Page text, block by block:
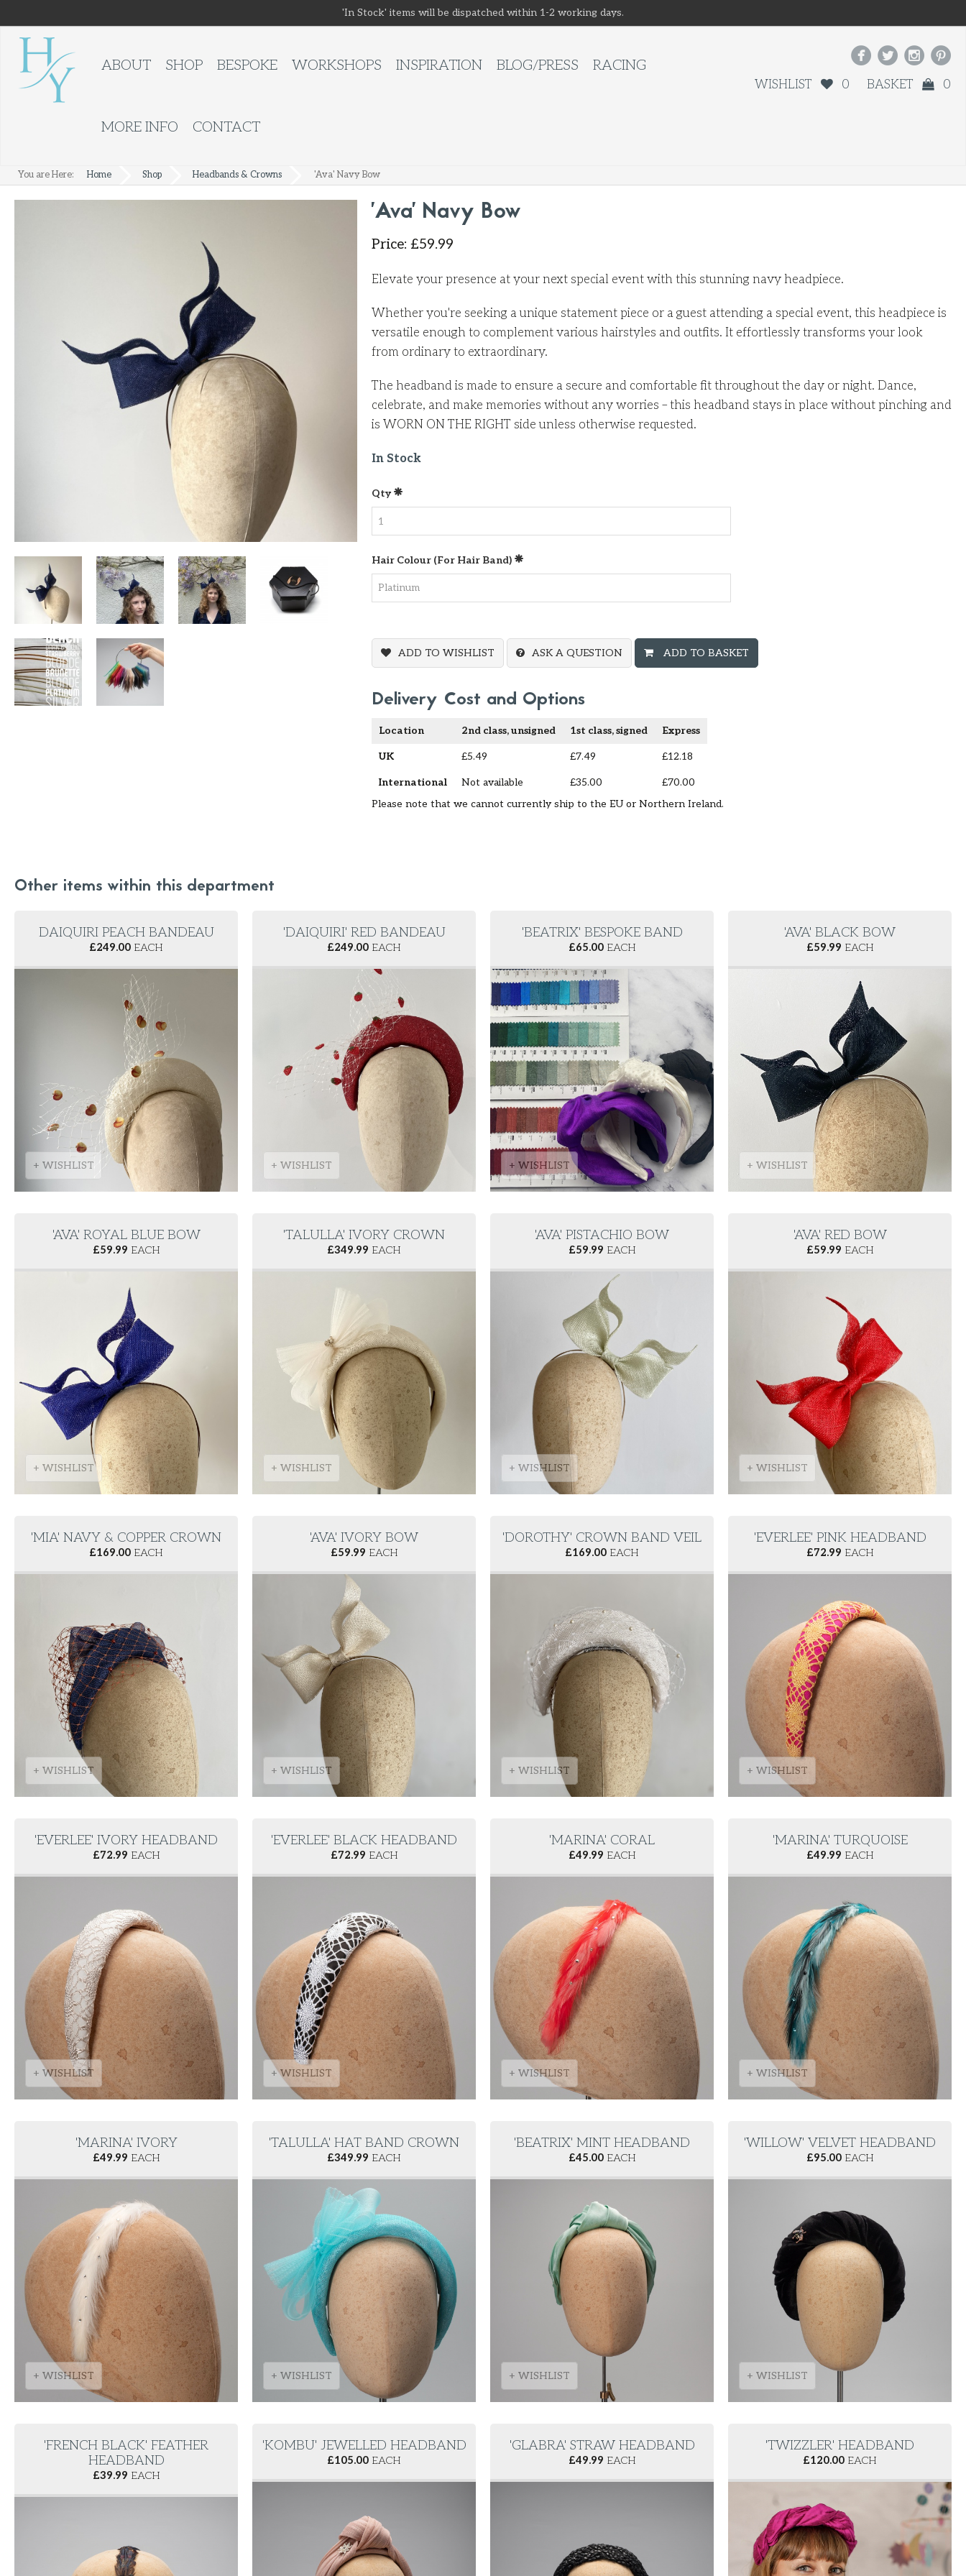
'In Stock' items will be dispatched within 1-2 working days.
   
WISHLIST 0 BASKET 0
ABOUT SHOP BESPOKE WORKSHOPS INSPIRATION BLOG/PRESS RACING
MORE INFO CONTACT
You are Here: Home Shop Headbands & Crowns 'Ava' Navy Bow
'Ava' Navy Bow
Price: £59.99
Elevate your presence at your next special event with this stunning navy headpiece.
Whether you're seeking a unique statement piece or a guest attending a special event, this headpiece is
versatile enough to complement various hairstyles and outfits. It effortlessly transforms your look
from ordinary to extraordinary.
The headband is made to ensure a secure and comfortable fit throughout the day or night. Dance,
celebrate, and make memories without any worries – this headband stays in place without pinching and
is WORN ON THE RIGHT side unless otherwise requested.
In Stock
Qty
Hair Colour (for Hair Band)
ADD TO WISHLIST ASK A QUESTION ADD TO BASKET
Delivery Cost and Options
Location 2nd class, unsigned 1st class, signed Express
UK £5.49 £7.49 £12.18
International Not available £35.00
£70.00
Please note that we cannot currently ship to the EU or Northern Ireland.
Other items within this department
DAIQUIRI PEACH BANDEAU
£249.00 EACH
+ WISHLIST
'DAIQUIRI' RED BANDEAU
£249.00 EACH
+ WISHLIST
'BEATRIX' BESPOKE BAND
£65.00EACH
+ WISHLIST
'AVA' BLACK BOW
£59.99 EACH
+ WISHLIST
'AVA' ROYAL BLUE BOW
£59.99 EACH
+ WISHLIST
'TALULLA' IVORY CROWN
£349.99 EACH
+ WISHLIST
'AVA' PISTACHIO BOW
£59.99 EACH
+ WISHLIST
'AVA' RED BOW
£59.99 EACH
+ WISHLIST
'MIA' NAVY & COPPER CROWN
£169.00 EACH
+ WISHLIST
'AVA' IVORY BOW
£59.99 EACH
+ WISHLIST
'DOROTHY' CROWN BAND VEIL
£169.00 EACH
+ WISHLIST
'EVERLEE' PINK HEADBAND
£72.99 EACH
+ WISHLIST
'EVERLEE' IVORY HEADBAND
£72.99 EACH
+ WISHLIST
'EVERLEE' BLACK HEADBAND
£72.99 EACH
+ WISHLIST
'MARINA' CORAL
£49.99 EACH
+ WISHLIST
'MARINA' TURQUOISE
£49.99 EACH
+ WISHLIST
'MARINA' IVORY
£49.99 EACH
+ WISHLIST
'TALULLA' HAT BAND CROWN
£349.99 EACH
+ WISHLIST
'BEATRIX' MINT HEADBAND
£45.00EACH
+ WISHLIST
'WILLOW' VELVET HEADBAND
£95.00EACH
+ WISHLIST
'FRENCH BLACK' FEATHER
HEADBAND
£39.99 EACH
'KOMBU' JEWELLED HEADBAND
£105.00 EACH
'GLABRA' STRAW HEADBAND
£49.99 EACH
'TWIZZLER' HEADBAND
£120.00 EACH